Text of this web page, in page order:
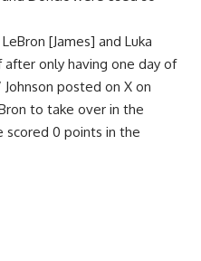
[James] and Luka
only having one day of
Johnson posted on X on
to take over in the
0 points in the